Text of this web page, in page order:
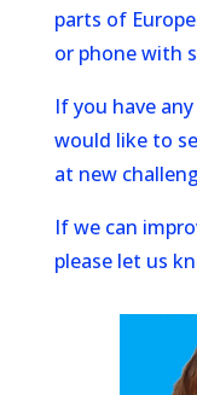
parts of
or phone with
If you have
would like to
at new
If we can
please let us